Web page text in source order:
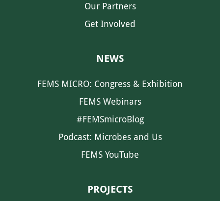
Our Partners
Get Involved
NEWS
FEMS MICRO: Congress & Exhibition
FEMS Webinars
#FEMSmicroBlog
Podcast: Microbes and Us
FEMS YouTube
PROJECTS